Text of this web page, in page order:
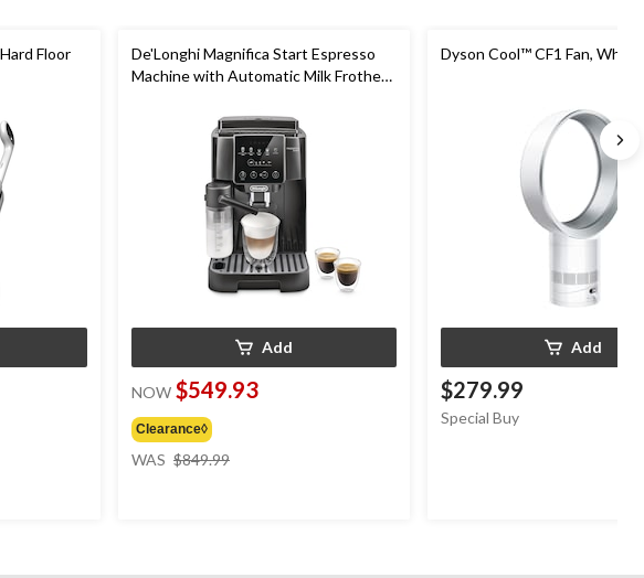
Floor
De'Longhi Magnifica Start Espresso
Machine with Automatic Milk Frother
Add
NOW $549.93
Clearance◊
WAS $849.99
Dyson Cool™ CF1 Fan,
Add
$279.99
Special Buy